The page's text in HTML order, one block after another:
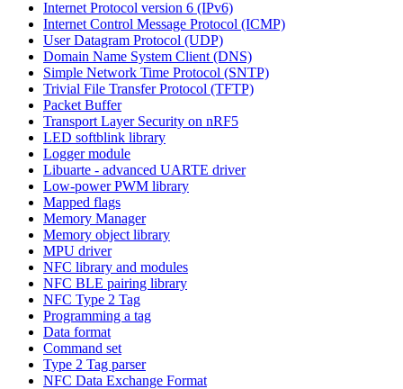
Internet Protocol version 6 (IPv6)
Internet Control Message Protocol (ICMP)
User Datagram Protocol (UDP)
Domain Name System Client (DNS)
Simple Network Time Protocol (SNTP)
Trivial File Transfer Protocol (TFTP)
Packet Buffer
Transport Layer Security on nRF5
LED softblink library
Logger module
Libuarte - advanced UARTE driver
Low-power PWM library
Mapped flags
Memory Manager
Memory object library
MPU driver
NFC library and modules
NFC BLE pairing library
NFC Type 2 Tag
Programming a tag
Data format
Command set
Type 2 Tag parser
NFC Data Exchange Format